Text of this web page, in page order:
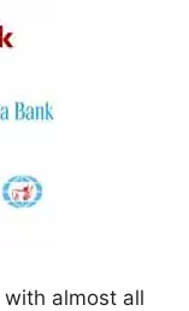
with almost all